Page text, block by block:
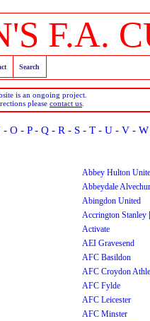
F.A.
Search
is an ongoing project.
please contact us
- O - P- Q - R - S - T - U - V - W
Abbey Hulton
Abbeydale
Abingdon United
Accrington Stanley
Activate
AEI Gravesend
AFC Basildon
AFC Croydon
AFC Fylde
AFC Leicester
AFC Minster